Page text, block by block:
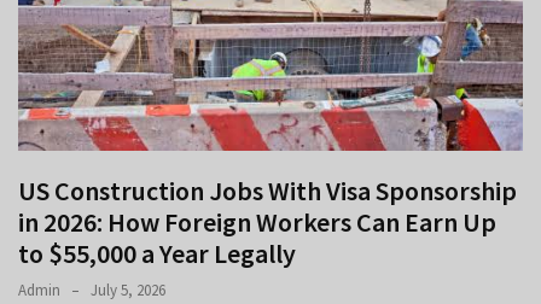
to
$55,000
Year
Legally
Legal
Jobs
2026:
US Construction Jobs With Visa Sponsorship
in 2026: How Foreign Workers Can Earn Up
to $55,000 a Year Legally
Admin July 5, 2026